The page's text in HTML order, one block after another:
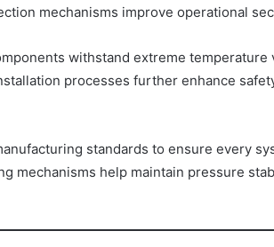
mechanisms improve operational
withstand extreme temperature
processes further enhance
standards to ensure every
mechanisms help maintain pressure